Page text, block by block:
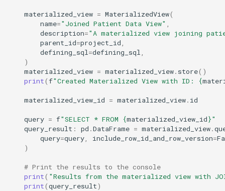
materialized_view = MaterializedView(
name="Joined Patient Data View"
description="A materialized view joining
parent_id=project_id
defining_sql =defining_sql
)
materialized_view = materialized_view. store()
print(f"Created Materialized View with ID: {
materialized_view_id = materialized_view. id
query = f"SELECT * FROM {materialized_view_id}"
query_result : pd .DataFrame = materialized_view.
query=query include_row_id_and_row_version=
)
# Print the results to the console
print( "Results from the materialized view with
print(query_result)